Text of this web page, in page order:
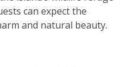
can expect the
and natural beauty.